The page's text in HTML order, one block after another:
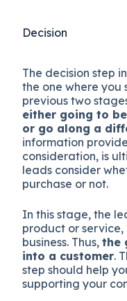
Decision
The decision step
the one where you
previous two
either going to
or go along a
information
consideration, is
leads consider
purchase or not.
In this stage, the
product or
business. Thus,the
into a customer.
step should help
supporting your